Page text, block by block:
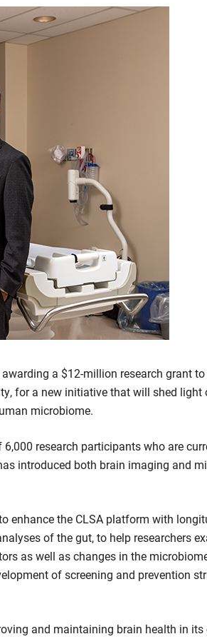
a $12-million research grant
for a new initiative that will shed
microbiome.
research participants who are
introduced both brain imaging and
enhance the CLSA platform with
of the gut, to help researchers
as well as changes in the
of screening and prevention
and maintaining brain health in